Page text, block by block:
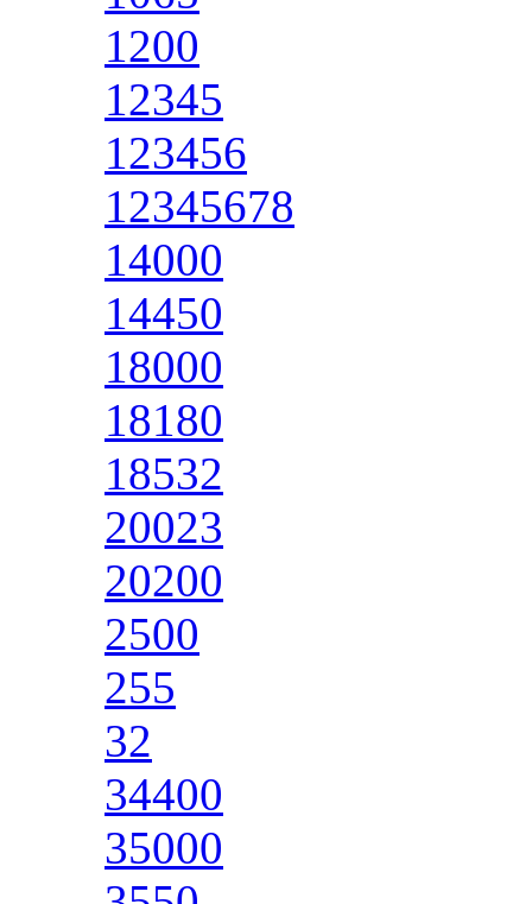
1200
12345
123456
12345678
14000
14450
18000
18180
18532
20023
20200
2500
255
32
34400
35000